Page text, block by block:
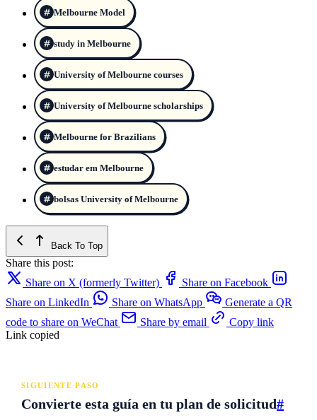
Melbourne Model
study in Melbourne
University of Melbourne courses
University of Melbourne scholarships
Melbourne for Brazilians
estudar em Melbourne
bolsas University of Melbourne
Back To Top
Share this post:
Share on X (formerly Twitter)
Share on Facebook
Share on LinkedIn
Share on WhatsApp
Generate a QR
code to share on WeChat
Share by email
Copy link
Link copied
SIGUIENTE PASO
Convierte esta guía en tu plan de solicitud#